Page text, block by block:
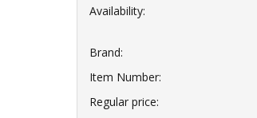
Availability:
Brand:
Item Number:
Regular price: